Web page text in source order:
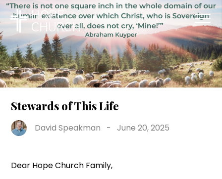
Stewards of This Life
David Speakman -June 20, 2025
Dear Hope Church Family,